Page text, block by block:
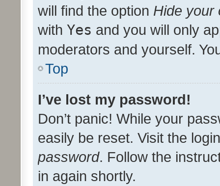
will find the option Hide your
with Yes and you will only
moderators and yourself.
Top
I’ve lost my password!
Don’t panic! While your
easily be reset. Visit the
password. Follow the
in again shortly.